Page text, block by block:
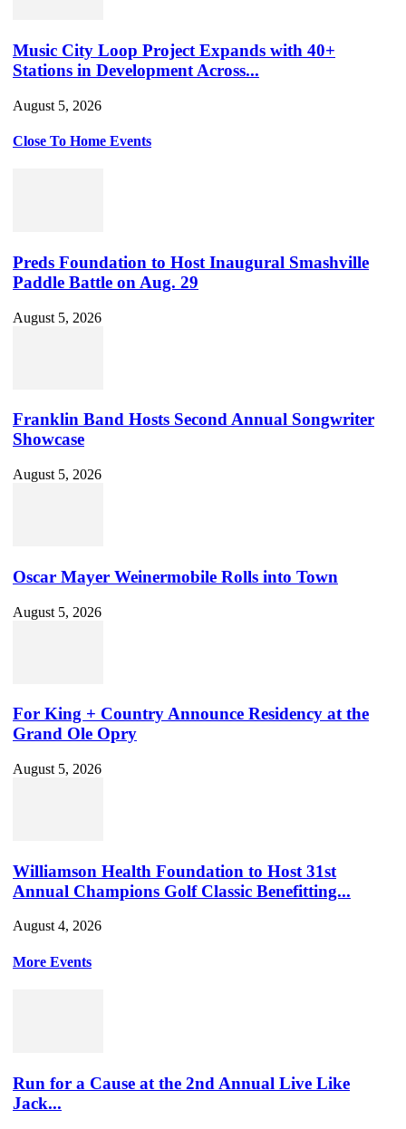
Music City Loop Project Expands with 40+
Stations in Development Across...
August 5, 2026
Close To Home Events
Preds Foundation to Host Inaugural Smashville
Paddle Battle on Aug. 29
August 5, 2026
Franklin Band Hosts Second Annual Songwriter
Showcase
August 5, 2026
Oscar Mayer Weinermobile Rolls into Town
August 5, 2026
For King + Country Announce Residency at the
Grand Ole Opry
August 5, 2026
Williamson Health Foundation to Host 31st
Annual Champions Golf Classic Benefitting...
August 4, 2026
More Events
Run for a Cause at the 2nd Annual Live Like
Jack...